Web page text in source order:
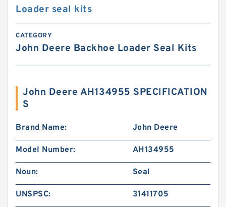
Loader seal kits
CATEGORY
John Deere Backhoe Loader Seal Kits
John Deere AH134955 SPECIFICATION
S
Brand Name: John Deere
Model Number: AH134955
Noun: Seal
UNSPSC: 31411705